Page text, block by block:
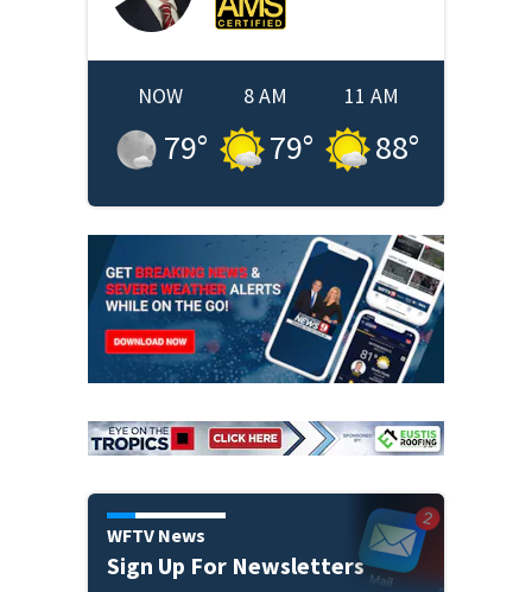
NOW
79°
8 AM
79°
11 AM
88°
WFTV News
Sign Up For Newsletters